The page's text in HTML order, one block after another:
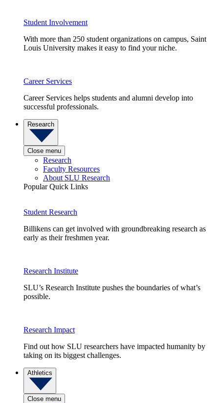
Student Involvement
With more than 250 student organizations on campus, Saint
Louis University makes it easy to find your niche.
Career Services
Career Services helps students and alumni develop into
successful professionals.
Research
Close menu
Research
Faculty Resources
About SLU Research
Popular Quick Links
Student Research
Billikens can get involved with groundbreaking research as
early as their freshmen year.
Research Institute
SLU’s Research Institute pushes the boundaries of what’s
possible.
Research Impact
Find out how SLU researchers have impacted humanity by
taking on its biggest challenges.
Athletics
Close menu